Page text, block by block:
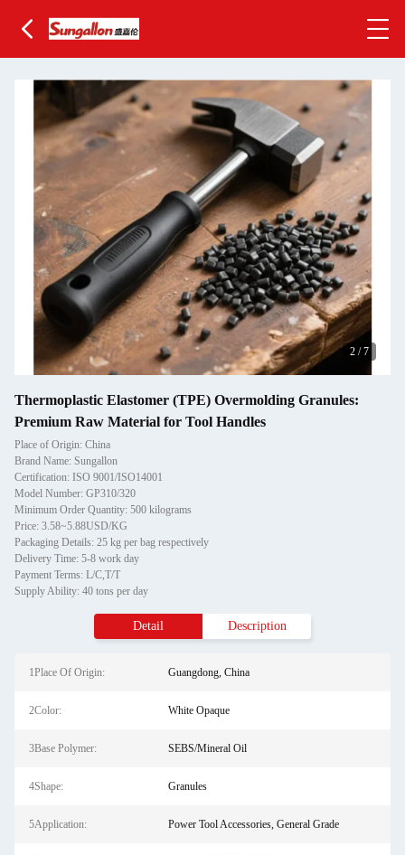
2 /7
Thermoplastic Elastomer (TPE) Overmolding Granules:
Premium Raw Material for Tool Handles
Place of Origin: China
Brand Name: Sungallon
Certification: ISO 9001/ISO14001
Model Number: GP310/320
Minimum Order Quantity: 500 kilograms
Price: 3.58~5.88USD/KG
Packaging Details: 25 kg per bag respectively
Delivery Time: 5-8 work day
Payment Terms: L/C,T/T
Supply Ability: 40 tons per day
Detail Description
1Place Of Origin: Guangdong, China
2Color: White Opaque
3Base Polymer: SEBS/Mineral Oil
4Shape: Granules
5Application: Power Tool Accessories, General Grade